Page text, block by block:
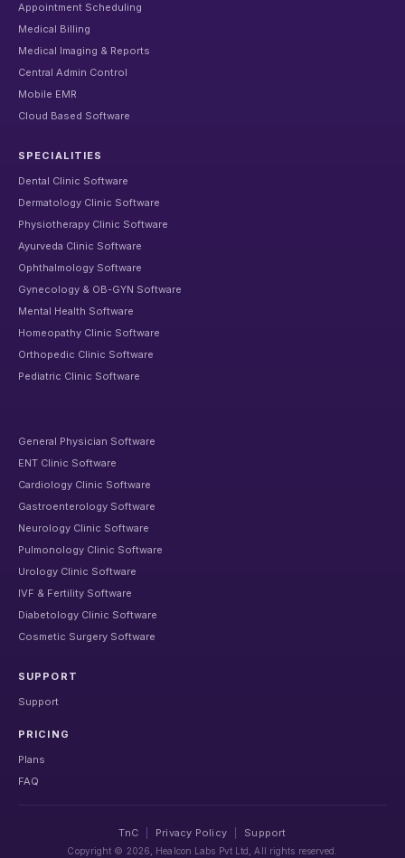
Appointment Scheduling
Medical Billing
Medical Imaging & Reports
Central Admin Control
Mobile EMR
Cloud Based Software
SPECIALITIES
Dental Clinic Software
Dermatology Clinic Software
Physiotherapy Clinic Software
Ayurveda Clinic Software
Ophthalmology Software
Gynecology & OB-GYN Software
Mental Health Software
Homeopathy Clinic Software
Orthopedic Clinic Software
Pediatric Clinic Software
General Physician Software
ENT Clinic Software
Cardiology Clinic Software
Gastroenterology Software
Neurology Clinic Software
Pulmonology Clinic Software
Urology Clinic Software
IVF & Fertility Software
Diabetology Clinic Software
Cosmetic Surgery Software
SUPPORT
Support
PRICING
Plans
FAQ
TnC Privacy Policy Support
Copyright © 2026 , Healcon Labs Pvt Ltd, All rights reserved.